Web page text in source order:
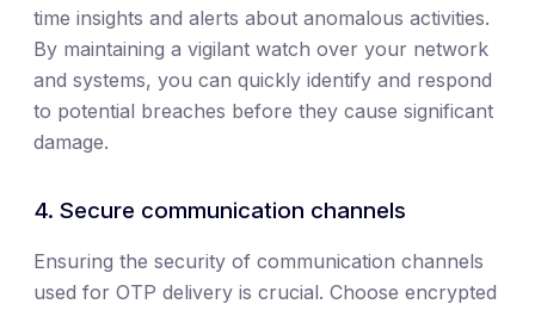
time insights and alerts about anomalous activities.
By maintaining a vigilant watch over your network
and systems, you can quickly identify and respond
to potential breaches before they cause significant
damage.
4. Secure communication channels
Ensuring the security of communication channels
used for OTP delivery is crucial. Choose encrypted